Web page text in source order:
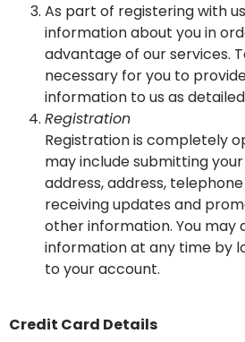
As part of registering with
information about you in
advantage of our services.
necessary for you to
information to us as
Registration
Registration is completely
may include submitting
address, address,
receiving updates and
other information. You may
information at any time by
to your account.
Credit Card Details